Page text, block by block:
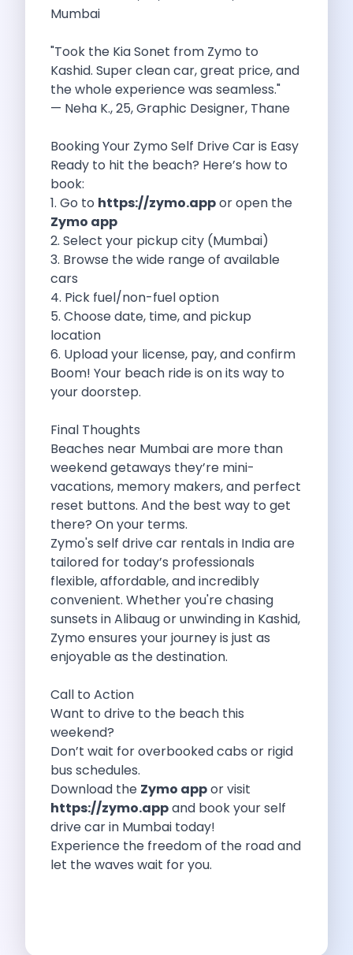
12 Best Trekking Places In India
Self Drive Car Rental In Dombivli
Byd Seal Redefining Self Drive Electric
All You Need To Know About
Car Subscription In Pune A Smart
How Car Subscription Has Become A
Self Drive Car Rental The Convenient
Anjuna Dam Discover Goa Beyond The
Best Food Drives In Mumbai Iconic
Jaipur Airport Car Rental The Best
Mahindra Be 6 The Future Of
Feeling The Gorgeous Land Of Kodaikanal
Mahindra Tuv 300 A Rugged And
Unlocking Flexibility Exploring The World Of
Self Drive Car Rentals In Chandigarh
Self Drive Car Rentals In Lucknow
How To Travel Light In Style
Online Car Booking In Haridwar The
Online Car Booking In Madurai Experience
Life Of A Vagabond Freedom On
Hyundai Kona Ev The Future Of
Discover Authentic Rajasthan Pottery Cooking Block
Wildlife Sanctuaries Around Delhi Explore Nature
Monsoon Road Trips From Mumbai Where
Lake Hopping In Udaipur By Car
Zymo Empowering Your Journey With Self
10 Best Wildest Road Trips In
Shopping Tours By Car In Gurugram
Car Subscription Guide For Delhi The
Personality Development Through Mobility How Self
How Traveling Too Much Can Impact
Zymo Leads The Pack Your Ultimate
Revolutionizing Chennai S Commute Best Self
Top 10 Best Road Trip Destinations
Pmv Eas E The Future Of
Road Trip To Fatehpur Sikri The
Tips To Have The Best Road
Pet Friendly Places To Visit Around
Zero Waste Road Trip To Rishikesh
Car Subscription In Bangalore The Ultimate
7 Best Places To Eat In
Remember The Flipside Of Camping In
Mumbai
"Took the Kia Sonet from Zymo to
Kashid. Super clean car, great price, and
the whole experience was seamless."
— Neha K., 25, Graphic Designer, Thane
Booking Your Zymo Self Drive Car is Easy
Ready to hit the beach? Here’s how to
book:
1. Go to https://zymo.appor open the
Zymo app
2. Select your pickup city (Mumbai)
3. Browse the wide range of available
cars
4. Pick fuel/non-fuel option
5. Choose date, time, and pickup
location
6. Upload your license, pay, and confirm
Boom! Your beach ride is on its way to
your doorstep.
Final Thoughts
Beaches near Mumbai are more than
weekend getaways they’re mini-
vacations, memory makers, and perfect
reset buttons. And the best way to get
there? On your terms.
Zymo's self drive car rentals in India are
tailored for today’s professionals
flexible, affordable, and incredibly
convenient. Whether you're chasing
sunsets in Alibaug or unwinding in Kashid,
Zymo ensures your journey is just as
enjoyable as the destination.
Call to Action
Want to drive to the beach this
weekend?
Don’t wait for overbooked cabs or rigid
bus schedules.
Download the Zymo appor visit
https://zymo.appand book your self
drive car in Mumbai today!
Experience the freedom of the road and
let the waves wait for you.